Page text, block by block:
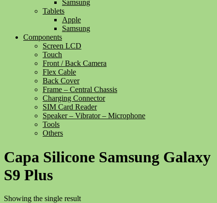
Samsung
Tablets
Apple
Samsung
Components
Screen LCD
Touch
Front / Back Camera
Flex Cable
Back Cover
Frame – Central Chassis
Charging Connector
SIM Card Reader
Speaker – Vibrator – Microphone
Tools
Others
Capa Silicone Samsung Galaxy
S9 Plus
Showing the single result